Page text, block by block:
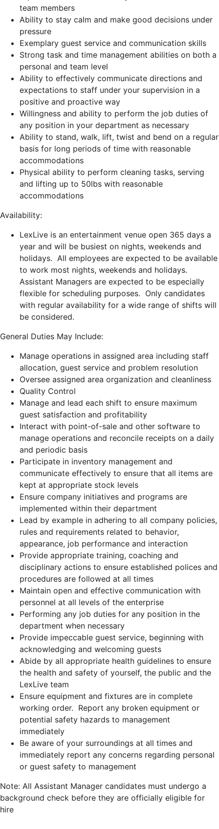
team members
Ability to stay calm and make good decisions under
pressure
Exemplary guest service and communication skills
Strong task and time management abilities on both a
personal and team level
Ability to effectively communicate directions and
expectations to staff under your supervision in a
positive and proactive way
Willingness and ability to perform the job duties of
any position in your department as necessary
Ability to stand, walk, lift, twist and bend on a regular
basis for long periods of time with reasonable
accommodations
Physical ability to perform cleaning tasks, serving
and lifting up to 50lbs with reasonable
accommodations
Availability:
LexLive is an entertainment venue open 365 days a
year and will be busiest on nights, weekends and
holidays. All employees are expected to be available
to work most nights, weekends and holidays.
Assistant Managers are expected to be especially
flexible for scheduling purposes. Only candidates
with regular availability for a wide range of shifts will
be considered.
General Duties May Include:
Manage operations in assigned area including staff
allocation, guest service and problem resolution
Oversee assigned area organization and cleanliness
Quality Control
Manage and lead each shift to ensure maximum
guest satisfaction and profitability
Interact with point-of-sale and other software to
manage operations and reconcile receipts on a daily
and periodic basis
Participate in inventory management and
communicate effectively to ensure that all items are
kept at appropriate stock levels
Ensure company initiatives and programs are
implemented within their department
Lead by example in adhering to all company policies,
rules and requirements related to behavior,
appearance, job performance and interaction
Provide appropriate training, coaching and
disciplinary actions to ensure established polices and
procedures are followed at all times
Maintain open and effective communication with
personnel at all levels of the enterprise
Performing any job duties for any position in the
department when necessary
Provide impeccable guest service, beginning with
acknowledging and welcoming guests
Abide by all appropriate health guidelines to ensure
the health and safety of yourself, the public and the
LexLive team
Ensure equipment and fixtures are in complete
working order. Report any broken equipment or
potential safety hazards to management
immediately
Be aware of your surroundings at all times and
immediately report any concerns regarding personal
or guest safety to management
Note: All Assistant Manager candidates must undergo a
background check before they are officially eligible for
hire